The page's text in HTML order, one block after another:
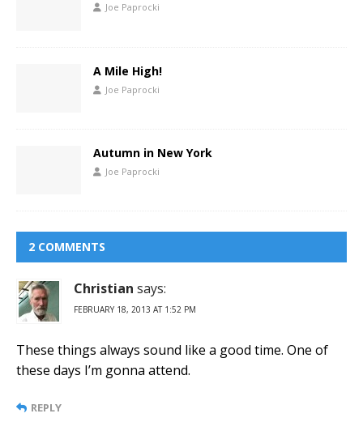
Joe Paprocki
A Mile High!
Joe Paprocki
Autumn in New York
Joe Paprocki
2 COMMENTS
Christian says:
FEBRUARY 18, 2013 AT 1:52 PM
These things always sound like a good time. One of
these days I’m gonna attend.
REPLY